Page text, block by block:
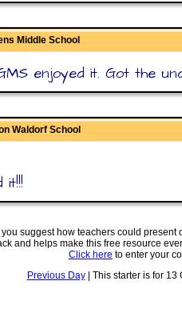
Middle School
enjoyed it. Got the
Waldorf School
it!!!
suggest how teachers could
and helps make this free resource
Click here to enter your
Previous Day| This starter is for 13